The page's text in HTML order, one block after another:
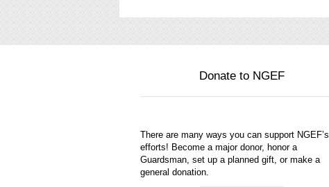
Donate to NGEF
There are many ways you can support NGEF’s
efforts! Become a major donor, honor a
Guardsman, set up a planned gift, or make a
general donation.